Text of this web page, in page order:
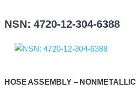
NSN: 4720-12-304-6388
HOSE ASSEMBLY – NONMETALLIC